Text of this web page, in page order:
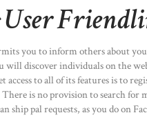
you to inform others about
will discover individuals on the
access to all of its features is to
is no provision to search for
ship pal requests, as you do on